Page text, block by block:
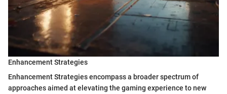
Enhancement Strategies
Enhancement Strategies encompass a broader spectrum of
approaches aimed at elevating the gaming experience to new